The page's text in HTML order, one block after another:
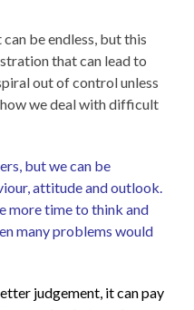
be endless, but this
that can lead to
out of control unless
we deal with difficult
but we can be
attitude and outlook.
more time to think and
many problems would
judgement, it can pay